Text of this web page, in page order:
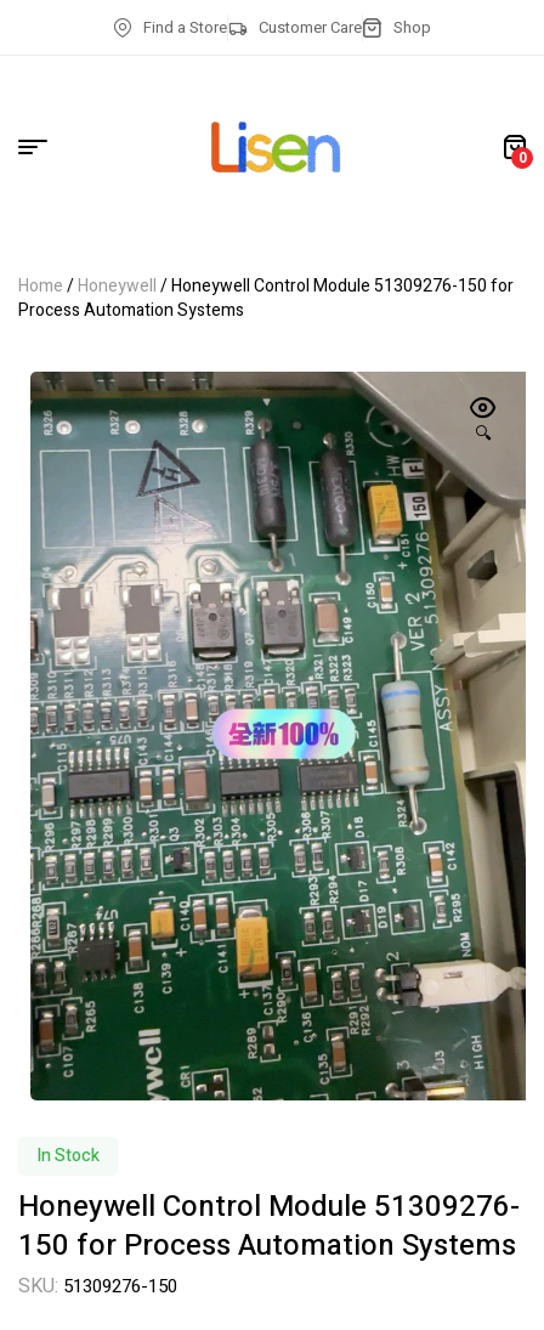
Find a Store Customer Care Shop
0
Home/Honeywell/ Honeywell Control Module 51309276-150 for
Process Automation Systems
🔍
In Stock
Honeywell Control Module 51309276-
150 for Process Automation Systems
SKU: 51309276-150